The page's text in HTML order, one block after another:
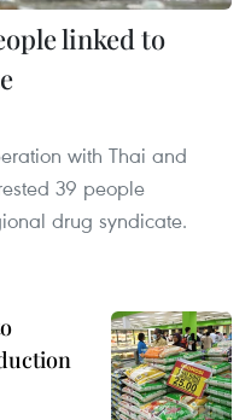
linked to
with Thai and
39 people
drug syndicate.